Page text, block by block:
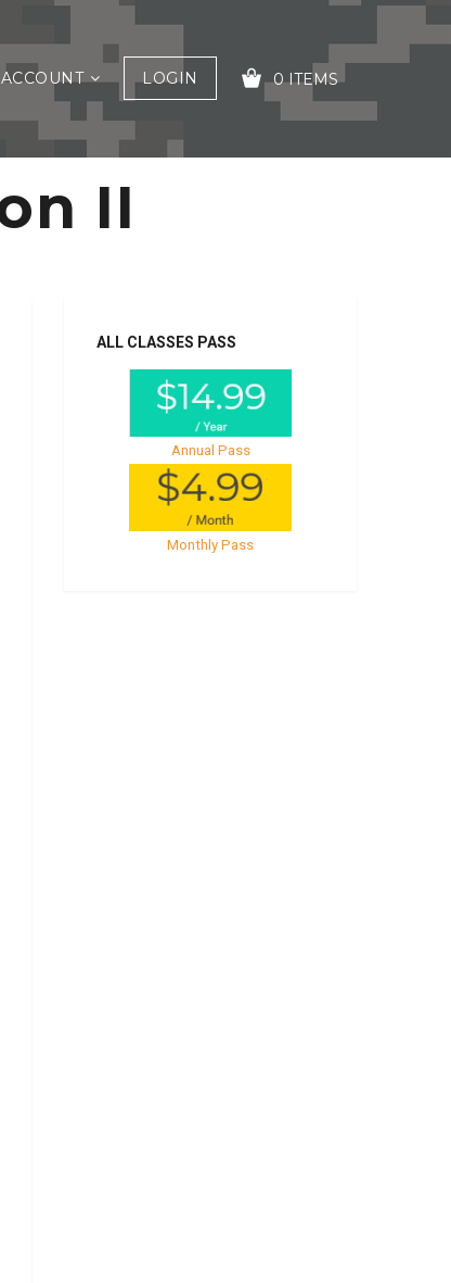
ACCOUNT LOGIN 0 ITEMS
II
ALL CLASSES PASS
Annual Pass
Monthly Pass